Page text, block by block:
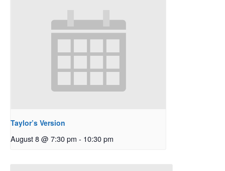
Taylor’s Version
August 8 @ 7:30 pm - 10:30 pm